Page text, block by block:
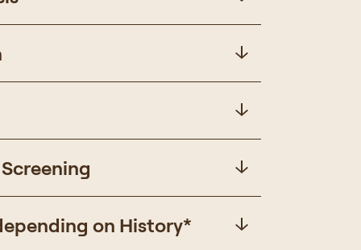
on History*